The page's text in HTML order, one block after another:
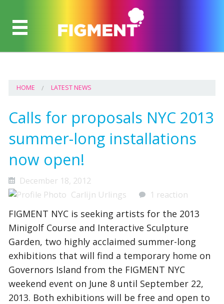
HOME LATEST NEWS
Calls for proposals NYC 2013
summer-long installations
now open!
December 18, 2012
Carlijn Urlings
1 reaction
FIGMENT NYC is seeking artists for the 2013
Minigolf Course and Interactive Sculpture
Garden, two highly acclaimed summer-long
exhibitions that will find a temporary home on
Governors Island from the FIGMENT NYC
weekend event on June 8 until September 22,
2013. Both exhibitions will be free and open to